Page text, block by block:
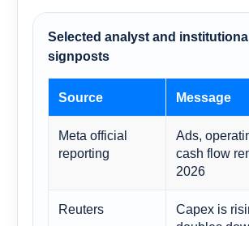
Selected analyst and institutional
signposts
Source Message
Meta official
reporting
Ads,
cash flow
2026
Reuters
Capex is